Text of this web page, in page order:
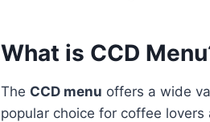
What is CCD
The CCD menu offers a wide
popular choice for coffee